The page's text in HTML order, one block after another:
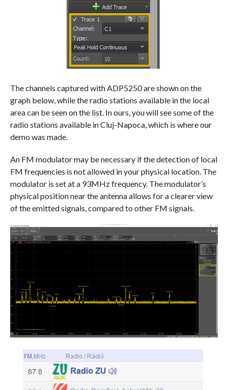
The channels captured with ADP5250 are shown on the
graph below, while the radio stations available in the local
area can be seen on the list. In ours, you will see some of the
radio stations available in Cluj-Napoca, which is where our
demo was made.
An FM modulator may be necessary if the detection of local
FM frequencies is not allowed in your physical location. The
modulator is set at a 93MHz frequency. The modulator’s
physical position near the antenna allows for a clearer view
of the emitted signals, compared to other FM signals.